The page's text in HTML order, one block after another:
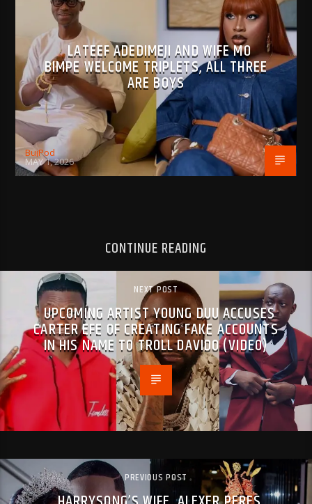
LATEEF ADEDIMEJI AND WIFE MO
BIMPE WELCOME TRIPLETS, ALL THREE
ARE BOYS
BujPod
MAY 1, 2026
CONTINUE READING
NEXT POST
UPCOMING ARTIST YOUNG DUU ACCUSES
CARTER EFE OF CREATING FAKE ACCOUNTS
IN HIS NAME TO TROLL DAVIDO (VIDEO)
PREVIOUS POST